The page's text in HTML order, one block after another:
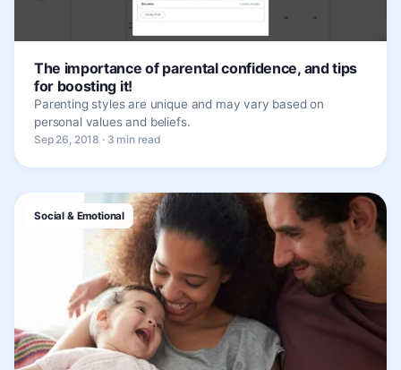
The importance of parental confidence, and tips
for boosting it!
Parenting styles are unique and may vary based on
personal values and beliefs.
Sep 26, 2018 · 3 min read
Social & Emotional